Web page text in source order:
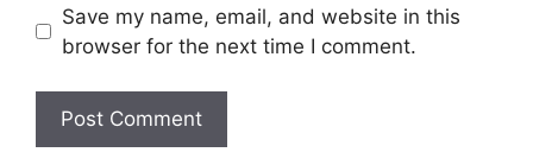
Save my name, email, and website in this
browser for the next time I comment.